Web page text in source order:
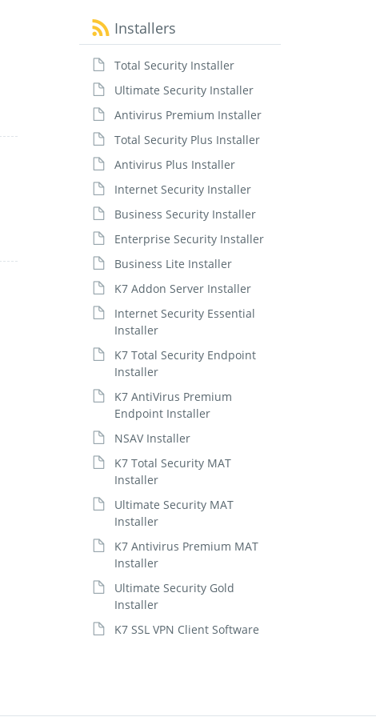
Installers
Total Security Installer
Ultimate Security Installer
Antivirus Premium Installer
Total Security Plus Installer
Antivirus Plus Installer
Internet Security Installer
Business Security Installer
Enterprise Security Installer
Business Lite Installer
K7 Addon Server Installer
Internet Security Essential
Installer
K7 Total Security Endpoint
Installer
K7 AntiVirus Premium
Endpoint Installer
NSAV Installer
K7 Total Security MAT
Installer
Ultimate Security MAT
Installer
K7 Antivirus Premium MAT
Installer
Ultimate Security Gold
Installer
K7 SSL VPN Client Software